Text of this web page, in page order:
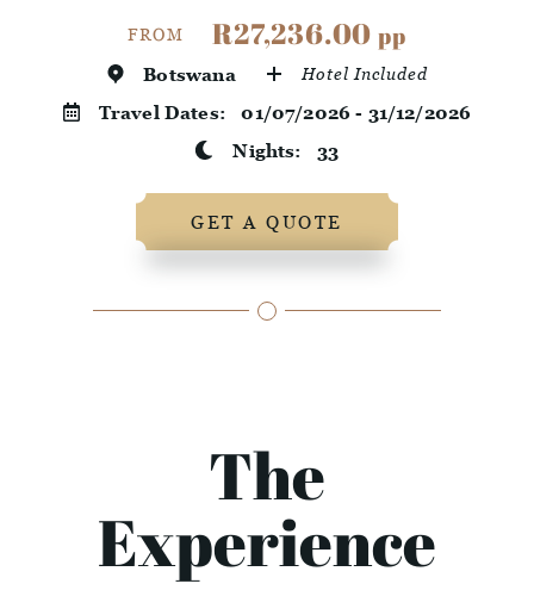
FROM R27,236.00pp
Botswana Hotel Included
Travel Dates:01/07/2026 - 31/12/2026
Nights: 33
GET A QUOTE
The
Experience